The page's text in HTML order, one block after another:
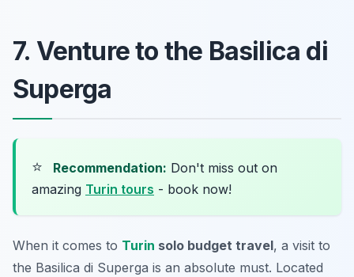
7. Venture to the Basilica di
Superga
⭐ Recommendation: Don't miss out on
amazing Turin tours - book now!
When it comes to Turin solo budget travel, a visit to
the Basilica di Superga is an absolute must. Located